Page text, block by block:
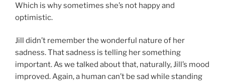
Which is why sometimes she’s not happy and
optimistic.
Jill didn’t remember the wonderful nature of her
sadness. That sadness is telling her something
important. As we talked about that, naturally, Jill’s mood
improved. Again, a human can’t be sad while standing